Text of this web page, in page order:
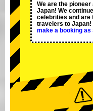
We are the pioneer
Japan! We
celebrities and are
travelers to Japan!
make a booking